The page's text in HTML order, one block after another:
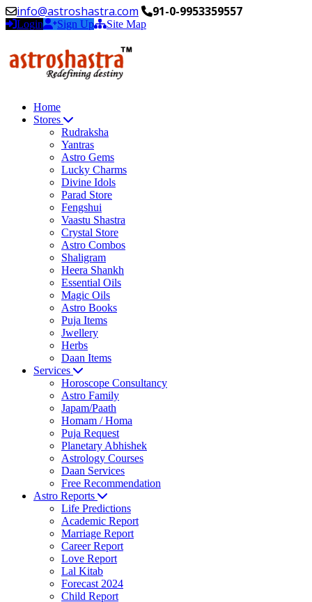
info@astroshastra.com 91-0-9953359557
Login Sign Up Site Map
Home
Stores
Rudraksha
Yantras
Astro Gems
Lucky Charms
Divine Idols
Parad Store
Fengshui
Vaastu Shastra
Crystal Store
Astro Combos
Shaligram
Heera Shankh
Essential Oils
Magic Oils
Astro Books
Puja Items
Jwellery
Herbs
Daan Items
Services
Horoscope Consultancy
Astro Family
Japam/Paath
Homam / Homa
Puja Request
Planetary Abhishek
Astrology Courses
Daan Services
Free Recommendation
Astro Reports
Life Predictions
Academic Report
Marriage Report
Career Report
Love Report
Lal Kitab
Forecast 2024
Child Report